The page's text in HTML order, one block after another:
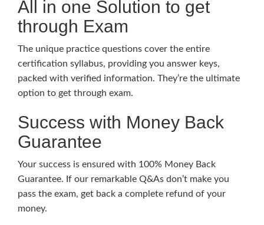
All in one Solution to get
through Exam
The unique practice questions cover the entire
certification syllabus, providing you answer keys,
packed with verified information. They’re the ultimate
option to get through exam.
Success with Money Back
Guarantee
Your success is ensured with 100% Money Back
Guarantee. If our remarkable Q&As don’t make you
pass the exam, get back a complete refund of your
money.